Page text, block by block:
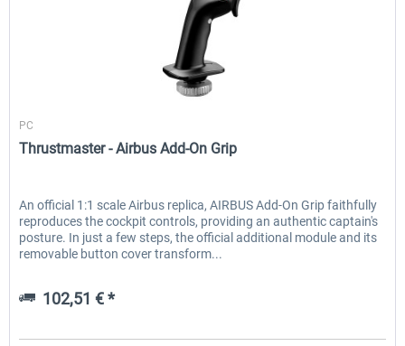
PC
Thrustmaster - Airbus Add-On Grip
An official 1:1 scale Airbus replica, AIRBUS Add-On Grip faithfully
reproduces the cockpit controls, providing an authentic captain's
posture. In just a few steps, the official additional module and its
removable button cover transform...
102,51 € *